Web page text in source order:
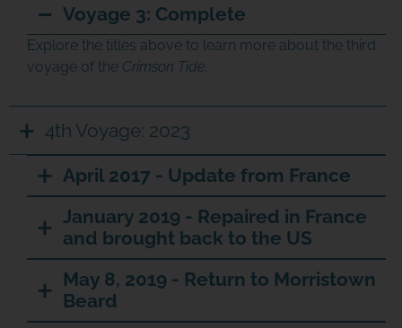
Voyage 3: Complete
Explore the titles above to learn more about the third
voyage of the Crimson Tide.
4th Voyage: 2023
April 2017 - Update from France
January 2019 - Repaired in France
and brought back to the US
May 8, 2019 - Return to Morristown
Beard